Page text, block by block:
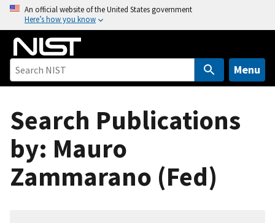
o
An official website of the United States government
Here’s how you know
Menu
Search Publications
by: Mauro
Zammarano (Fed)